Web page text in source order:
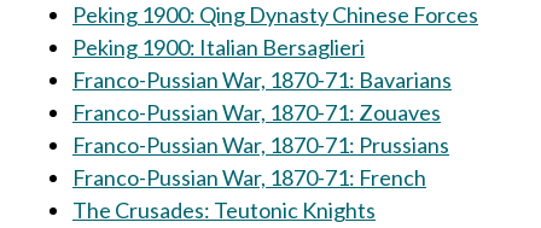
Peking 1900: Qing Dynasty Chinese Forces
Peking 1900: Italian Bersaglieri
Franco-Pussian War, 1870-71: Bavarians
Franco-Pussian War, 1870-71: Zouaves
Franco-Pussian War, 1870-71: Prussians
Franco-Pussian War, 1870-71: French
The Crusades: Teutonic Knights